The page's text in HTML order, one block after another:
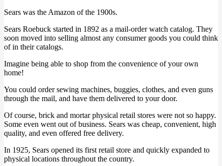
Sears was the Amazon of the 1900s.
Sears Roebuck started in 1892 as a mail-order watch catalog. They
soon moved into selling almost any consumer goods you could think
of in their catalogs.
Imagine being able to shop from the convenience of your own
home!
You could order sewing machines, buggies, clothes, and even guns
through the mail, and have them delivered to your door.
Of course, brick and mortar physical retail stores were not so happy.
Some even went out of business. Sears was cheap, convenient, high
quality, and even offered free delivery.
In 1925, Sears opened its first retail store and quickly expanded to
physical locations throughout the country.